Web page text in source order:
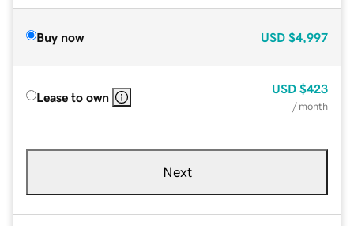
Buy now USD $4,997
Lease to own
USD $423
/ month
Next